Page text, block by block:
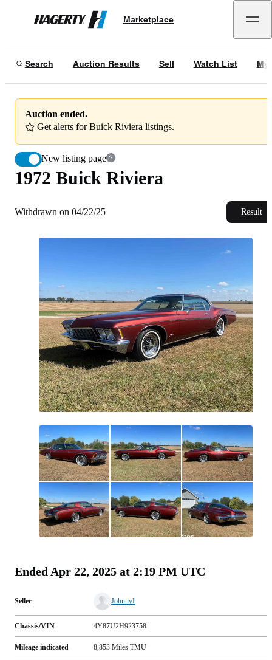
Hagerty
Marketplace
Search Auction Results Sell Watch List My
Auction ended.
Get alerts for Buick Riviera listings.
New listing page
Withdrawn on 04/22/25
1972 Buick Riviera
Withdrawn on 04/22/25 Result
All
photos
Ended Apr 22, 2025 at 2:19 PM UTC
Seller JohnnyI
Chassis/VIN 4Y87U2H923758
Mileage indicated 8,853 Miles TMU